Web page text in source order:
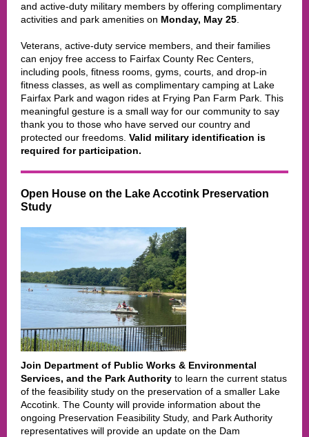
and active-duty military members by offering complimentary
activities and park amenities on Monday, May 25
Veterans, active-duty service members, and their families
can enjoy free access to Fairfax County Rec Centers,
including pools, fitness rooms, gyms, courts, and drop-in
fitness classes, as well as complimentary camping at Lake
Fairfax Park and wagon rides at Frying Pan Farm Park. This
meaningful gesture is a small way for our community to say
thank you to those who have served our country and
protected our freedoms. Valid military identification is
required for participation.
Open House on the Lake Accotink Preservation
Study
Join Department of Public Works & Environmental
Services, and the Park Authority to learn the current status
of the feasibility study on the preservation of a smaller Lake
Accotink. The County will provide information about the
ongoing Preservation Feasibility Study, and Park Authority
representatives will provide an update on the Dam